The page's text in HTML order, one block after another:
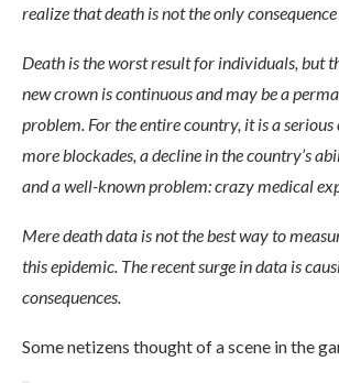
realize that death is not the only
Death is the worst result for individuals, but
new crown is continuous and may be a
problem. For the entire country, it is a
more blockades, a decline in the country’s
and a well-known problem: crazy medical
Mere death data is not the best way to
this epidemic. The recent surge in data is
consequences.
Some netizens thought of a scene in the